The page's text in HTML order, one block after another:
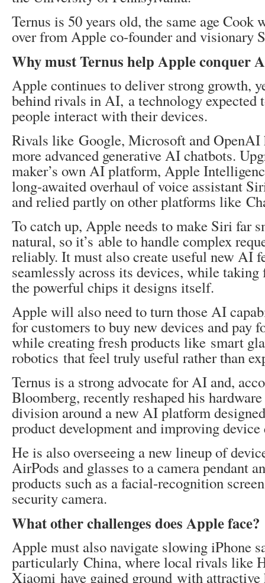
Ternus is 50 years old, the same age Cook
over from Apple co-founder and visionary
Why must Ternus help Apple conquer
Apple continues to deliver strong growth,
behind rivals in AI, a technology expected
people interact with their devices.
Rivals like Google, Microsoft and OpenAI
more advanced generative AI chatbots.
maker’s own AI platform, Apple
long-awaited overhaul of voice assistant
and relied partly on other platforms like
To catch up, Apple needs to make Siri far
natural, so it’s able to handle complex
reliably. It must also create useful new AI
seamlessly across its devices, while
the powerful chips it designs itself.
Apple will also need to turn those AI
for customers to buy new devices and pay
while creating fresh products like smart
robotics that feel truly useful rather than
Ternus is a strong advocate for AI and,
Bloomberg, recently reshaped his
division around a new AI platform
product development and improving
He is also overseeing a new lineup of
AirPods and glasses to a camera pendant
products such as a facial-recognition
security camera.
What other challenges does Apple face?
Apple must also navigate slowing iPhone
particularly China, where local rivals like
Xiaomi have gained ground with attractive